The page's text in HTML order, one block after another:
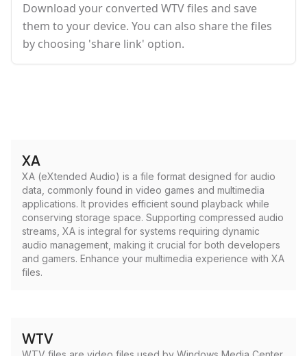
Download your converted WTV files and save
them to your device. You can also share the files
by choosing 'share link' option.
XA
XA (eXtended Audio) is a file format designed for audio
data, commonly found in video games and multimedia
applications. It provides efficient sound playback while
conserving storage space. Supporting compressed audio
streams, XA is integral for systems requiring dynamic
audio management, making it crucial for both developers
and gamers. Enhance your multimedia experience with XA
files.
WTV